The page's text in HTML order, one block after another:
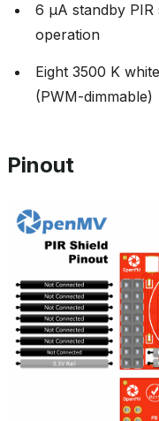
6 µA standby
operation
Eight 3500 K
(PWM-dimmable)
Pinout